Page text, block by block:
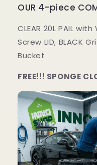
OUR 4-piece
CLEAR 20L PAIL
Screw LID, BLACK
Bucket
FREE!!! SPONGE